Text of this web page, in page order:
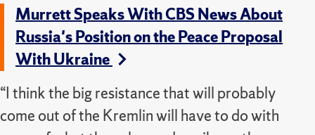
Murrett Speaks With CBS News About
Russia's Position on the Peace Proposal
With Ukraine
“I think the big resistance that will probably
come out of the Kremlin will have to do with